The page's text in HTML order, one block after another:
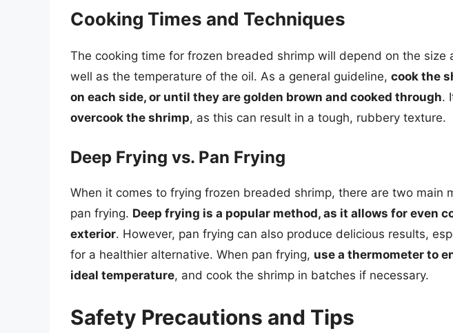
Cooking Times and Techniques
The cooking time for frozen breaded shrimp will depend on the size
well as the temperature of the oil. As a general guideline, cook the
on each side, or until they are golden brown and cooked through.
overcook the shrimp, as this can result in a tough, rubbery texture.
Deep Frying vs. Pan Frying
When it comes to frying frozen breaded shrimp, there are two main
pan frying. Deep frying is a popular method, as it allows for even
exterior. However, pan frying can also produce delicious results,
for a healthier alternative. When pan frying, use a thermometer to
ideal temperature, and cook the shrimp in batches if necessary.
Safety Precautions and Tips